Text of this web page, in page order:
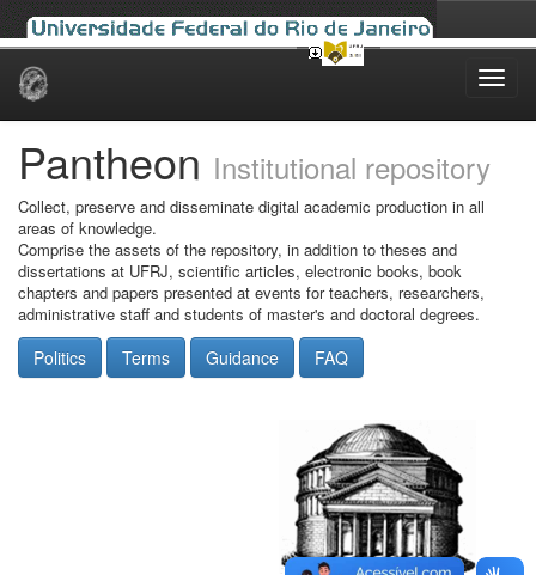
Skip
Pantheon Institutional repository
Collect, preserve and disseminate digital academic production in all
areas of knowledge.
Comprise the assets of the repository, in addition to theses and
dissertations at UFRJ, scientific articles, electronic books, book
chapters and papers presented at events for teachers, researchers,
administrative staff and students of master's and doctoral degrees.
Politics Terms Guidance FAQ